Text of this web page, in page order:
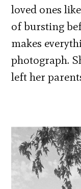
loved ones
of bursting
makes
photograph.
left her